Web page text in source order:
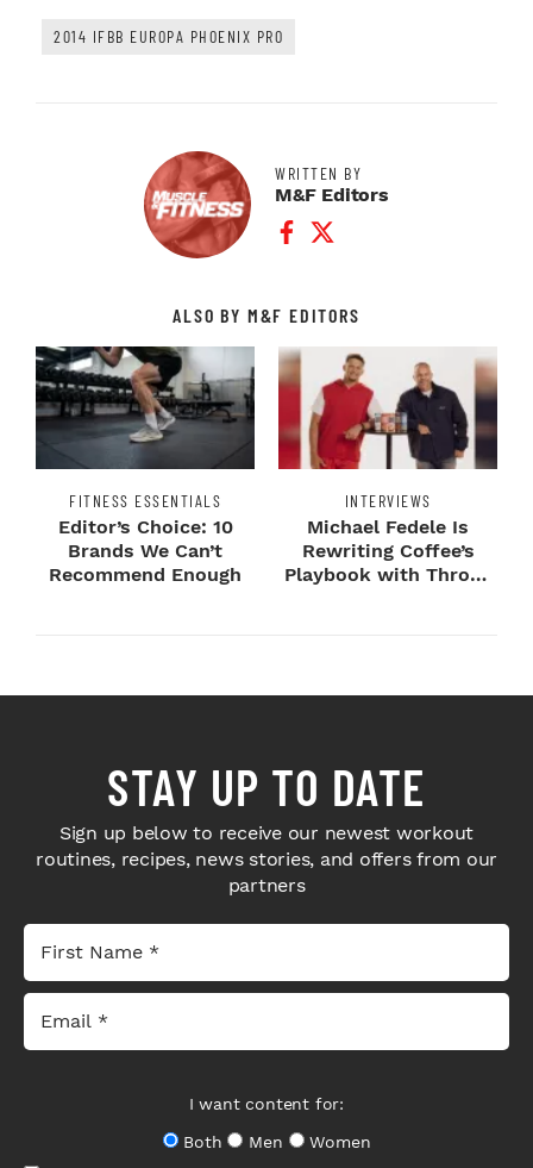
2014 IFBB EUROPA PHOENIX PRO
WRITTEN BY
M&F Editors
Facebook Profile
Twitter Profile
ALSO BY M&F EDITORS
FITNESS ESSENTIALS
Editor’s Choice: 10
Brands We Can’t
Recommend Enough
INTERVIEWS
Michael Fedele Is
Rewriting Coffee’s
Playbook with Throne
STAY UP TO DATE
Sign up below to receive our newest workout
routines, recipes, news stories, and offers from our
partners
I want content for:
Both
Men
Women